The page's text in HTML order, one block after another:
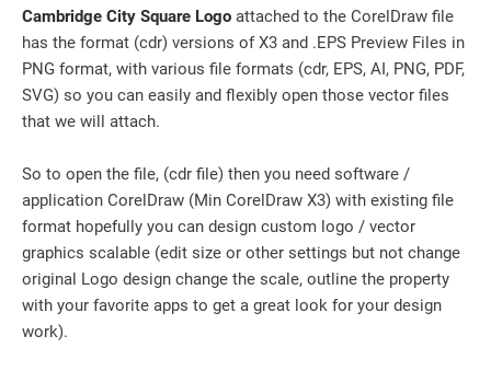
Cambridge City Square Logo attached to the CorelDraw file
has the format (cdr) versions of X3 and .EPS Preview Files in
PNG format, with various file formats (cdr, EPS, AI, PNG, PDF,
SVG) so you can easily and flexibly open those vector files
that we will attach.
So to open the file, (cdr file) then you need software /
application CorelDraw (Min CorelDraw X3) with existing file
format hopefully you can design custom logo / vector
graphics scalable (edit size or other settings but not change
original Logo design change the scale, outline the property
with your favorite apps to get a great look for your design
work).